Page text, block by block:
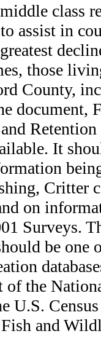
class
assist in
those
County,
document,
It
Critter
on
Surveys.
be one
of the
U.S.
and